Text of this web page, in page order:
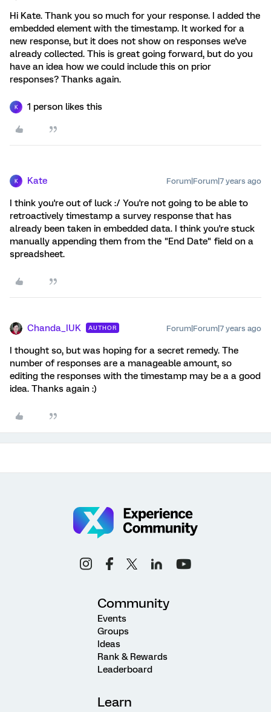
Hi Kate. Thank you so much for your response. I added the
embedded element with the timestamp. It worked for a
new response, but it does not show on responses we've
already collected. This is great going forward, but do you
have an idea how we could include this on prior
responses? Thanks again.
K 1 person likes this
K Kate Forum|Forum|7 years ago
I think you're out of luck :/ You're not going to be able to
retroactively timestamp a survey response that has
already been taken in embedded data. I think you're stuck
manually appending them from the "End Date" field on a
spreadsheet.
Chanda_IUK AUTHOR Forum|Forum|7 years ago
I thought so, but was hoping for a secret remedy. The
number of responses are a manageable amount, so
editing the responses with the timestamp may be a a good
idea. Thanks again :)
Community
Events
Groups
Ideas
Rank & Rewards
Leaderboard
Learn